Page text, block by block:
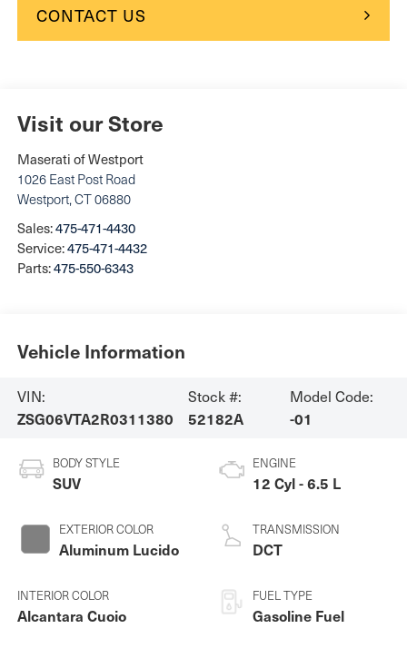
CONTACT US
Visit our Store
Maserati of Westport
1026 East Post Road
Westport,CT06880
Sales:475-471-4430
Service:475-471-4432
Parts:475-550-6343
Vehicle Information
VIN:
ZSG06VTA2R0311380
Stock #:
52182A
Model Code:
-01
BODY STYLE
SUV
EXTERIOR COLOR
Aluminum Lucido
INTERIOR COLOR
Alcantara Cuoio
ENGINE
12 Cyl - 6.5 L
TRANSMISSION
DCT
FUEL TYPE
Gasoline Fuel